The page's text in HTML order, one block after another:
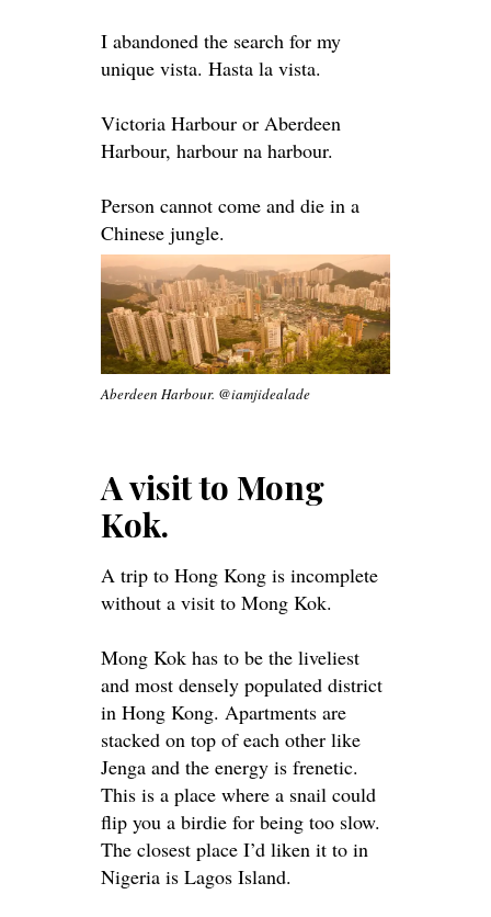
I abandoned the search for my
unique vista. Hasta la vista.
Victoria Harbour or Aberdeen
Harbour, harbour na harbour.
Person cannot come and die in a
Chinese jungle.
Aberdeen Harbour. @iamjidealade
A visit to Mong
Kok.
A trip to Hong Kong is incomplete
without a visit to Mong Kok.
Mong Kok has to be the liveliest
and most densely populated district
in Hong Kong. Apartments are
stacked on top of each other like
Jenga and the energy is frenetic.
This is a place where a snail could
flip you a birdie for being too slow.
The closest place I’d liken it to in
Nigeria is Lagos Island.